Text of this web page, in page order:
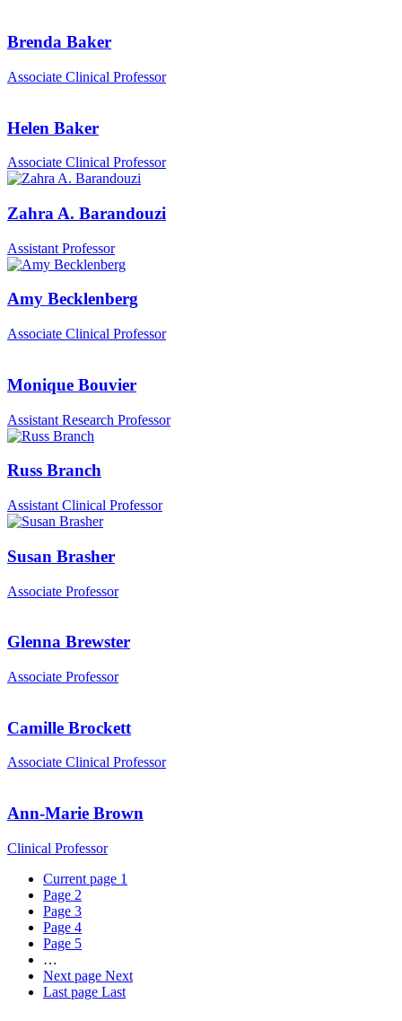
Brenda Baker
Associate Clinical Professor
Helen Baker
Associate Clinical Professor
Zahra A. Barandouzi
Assistant Professor
Amy Becklenberg
Associate Clinical Professor
Monique Bouvier
Assistant Research Professor
Russ Branch
Assistant Clinical Professor
Susan Brasher
Associate Professor
Glenna Brewster
Associate Professor
Camille Brockett
Associate Clinical Professor
Ann-Marie Brown
Clinical Professor
Current page 1
Page 2
Page 3
Page 4
Page 5
…
Next page Next
Last page Last